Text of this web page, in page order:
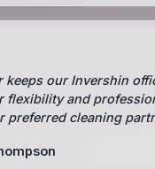
keeps our Invershin
flexibility and
preferred cleaning